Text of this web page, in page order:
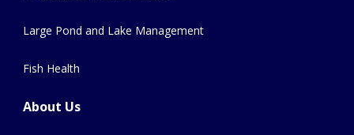
Large Pond and Lake Management
Fish Health
About Us